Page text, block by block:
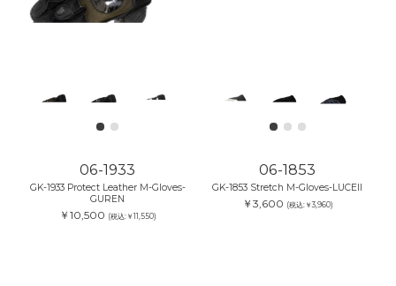
06-1933
GK-1933 Protect Leather M-Gloves-
GUREN
￥10,500 (税込:￥11,550)
06-1853
GK-1853 Stretch M-Gloves-LUCEII
￥3,600 (税込:￥3,960)